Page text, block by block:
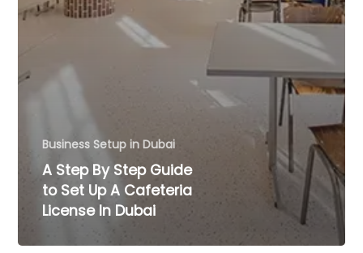
Business Setup in Dubai
A Step By Step Guide
to Set Up A Cafeteria
License In Dubai